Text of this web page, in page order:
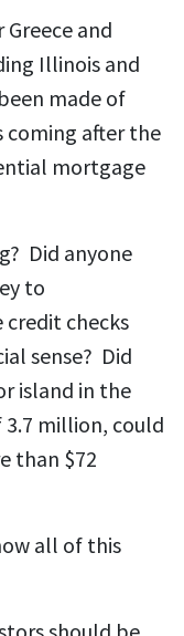
and
Illinois and
made of
after the
mortgage
Did anyone
to
checks
sense? Did
island in the
million, could
than $72
all of this